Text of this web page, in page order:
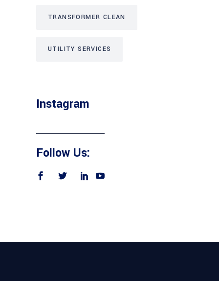
TRANSFORMER CLEAN
UTILITY SERVICES
Instagram
Follow Us: